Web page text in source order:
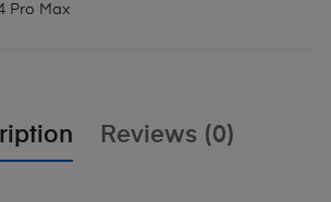
Pro Max
Reviews (0)